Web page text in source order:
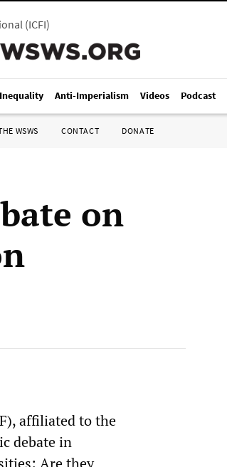
(ICFI)
Anti-Imperialism Videos Podcast
WSWS CONTACT DONATE
on
affiliated to the
debate in
Are they